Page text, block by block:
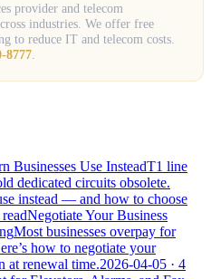
provider and telecom
industries. We offer free
to reduce IT and telecom costs.
8777.
Businesses Use InsteadT1 line
dedicated circuits obsolete.
instead — and how to choose
Negotiate Your Business
Most businesses overpay for
how to negotiate your
at renewal time.2026-04-05 · 4